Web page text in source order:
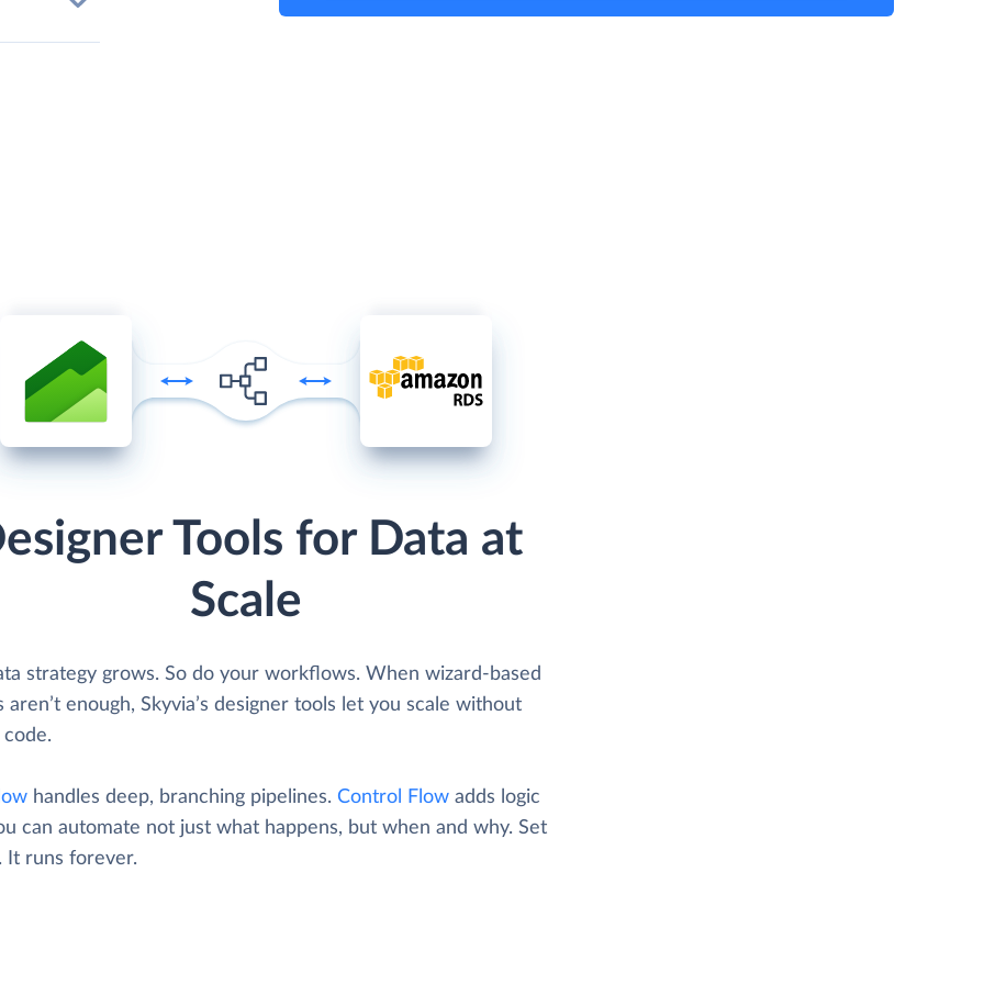
Tools for Data at
Scale
strategy grows. So do your workflows. When wizard-based
aren’t enough, Skyvia’s designer tools let you scale without
handles deep, branching pipelines. Control Flow adds logic
can automate not just what happens, but when and why. Set
It runs forever.